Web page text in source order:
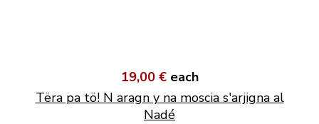
19,00 € each
Tëra pa tö! N aragn y na moscia s'arjigna al
Nadé